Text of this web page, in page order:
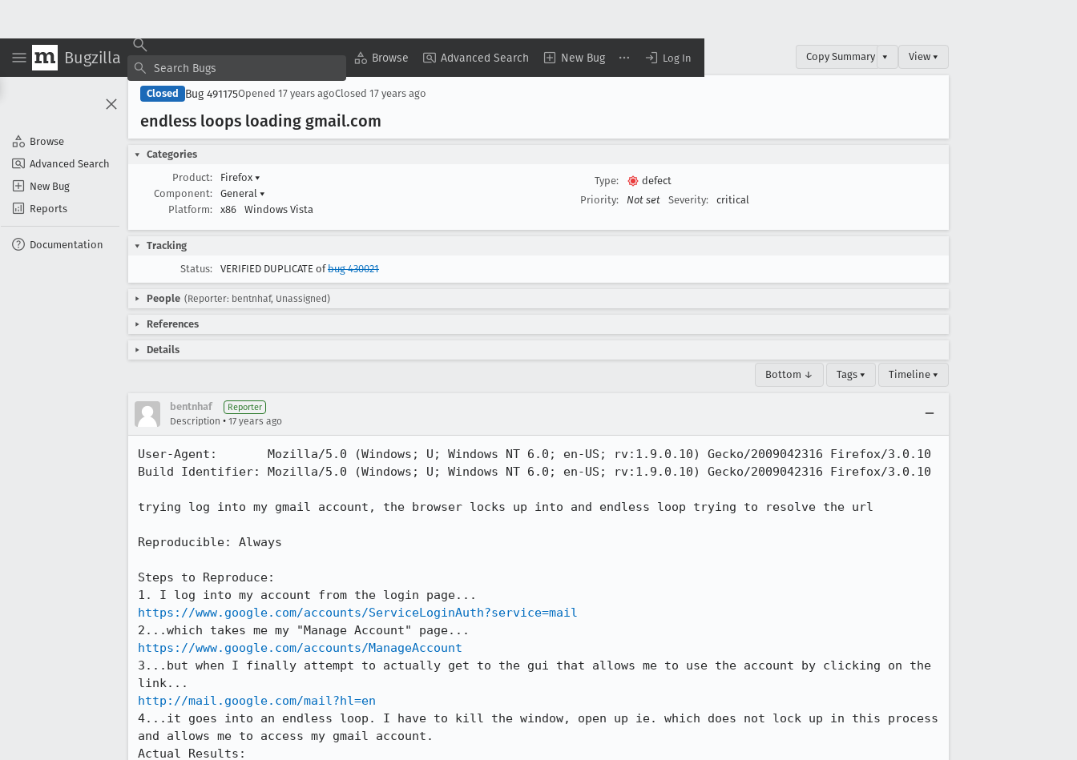
Bugzilla Browse Advanced Search New Bug Log In
Browse
Advanced Search
New Bug
Reports
Documentation
Copy Summary ▾ View ▾
Closed Bug 491175Opened 17 years agoClosed 17 years ago
endless loops loading gmail.com
Categories
Product:
Firefox ▾
Component:
General ▾
Platform:
x86 Windows Vista
Type:
defect
Priority:
Not set Severity: critical
Tracking
Status:
VERIFIED DUPLICATE ofbug 430021
People (Reporter: bentnhaf, Unassigned)
References
Details
Bottom ↓ Tags ▾ Timeline ▾
bentnhaf Reporter
Description • 17 years ago
User-Agent:       Mozilla/5.0 (Windows; U; Windows NT 6.0; en-US; rv:1.9.0.10) Gecko/2009042316 Firefox/3.0.10
Build Identifier: Mozilla/5.0 (Windows; U; Windows NT 6.0; en-US; rv:1.9.0.10) Gecko/2009042316 Firefox/3.0.10
trying log into my gmail account, the browser locks up into and endless loop trying to resolve the url
Reproducible: Always
Steps to Reproduce:
https://www.google.com/accounts/ServiceLoginAuth?service=mail
https://www.google.com/accounts/ManageAccount
3...but when I finally attempt to actually get to the gui that allows me to use the account by clicking on the
http://mail.google.com/mail?hl=en
4...it goes into an endless loop. I have to kill the window, open up ie. which does not lock up in this process
and allows me to access my gmail account.
Actual Results: